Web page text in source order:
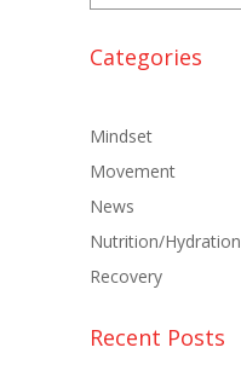
Categories
Mindset
Movement
News
Nutrition/Hydration
Recovery
Recent Posts